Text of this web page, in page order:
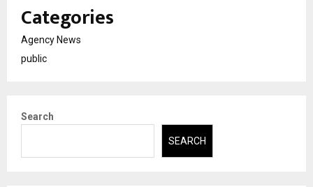
Categories
Agency News
public
Search
SEARCH